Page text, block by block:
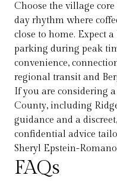
Choose the village
day rhythm where
close to home. Expect
parking during peak
convenience,
regional transit and
If you are considering
County, including
guidance and a
confidential advice
Sheryl Epstein-Romano
FAQs